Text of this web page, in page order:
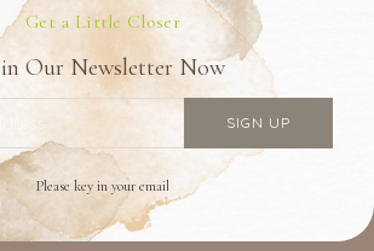
Get a Little Closer
Our Newsletter Now
Please key in your email